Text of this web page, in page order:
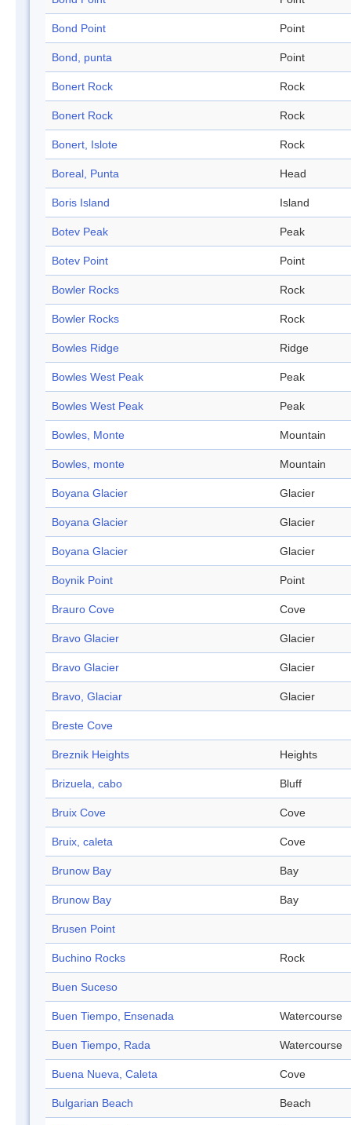
Bond Point Point
Bond, punta Point
Bonert Rock Rock
Bonert Rock Rock
Bonert, Islote Rock
Boreal, Punta Head
Boris Island Island
Botev Peak Peak
Botev Point Point
Bowler Rocks Rock
Bowler Rocks Rock
Bowles Ridge Ridge
Bowles West Peak Peak
Bowles West Peak Peak
Bowles, Monte Mountain
Bowles, monte Mountain
Boyana Glacier Glacier
Boyana Glacier Glacier
Boyana Glacier Glacier
Boynik Point Point
Brauro Cove Cove
Bravo Glacier Glacier
Bravo Glacier Glacier
Bravo, Glaciar Glacier
Breste Cove
Breznik Heights Heights
Brizuela, cabo Bluff
Bruix Cove Cove
Bruix, caleta Cove
Brunow Bay Bay
Brunow Bay Bay
Brusen Point
Buchino Rocks Rock
Buen Suceso
Buen Tiempo, Ensenada Watercourse
Buen Tiempo, Rada Watercourse
Buena Nueva, Caleta Cove
Bulgarian Beach Beach